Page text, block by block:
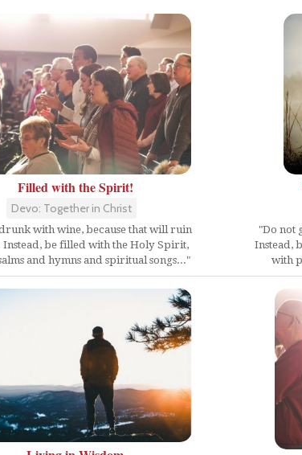
Filled with the Spirit!
Devo: Together in Christ
with wine, because that will ruin
be filled with the Holy Spirit,
and hymns and spiritual songs..."
"Do not
Instead,
with